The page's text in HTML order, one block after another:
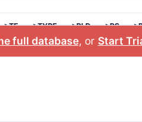
>TE >TYPE >RLD >RS
full database, or Start